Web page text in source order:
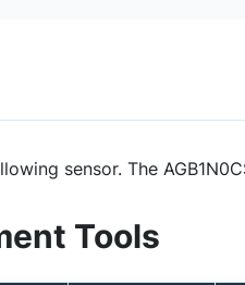
sensor. The
Tools